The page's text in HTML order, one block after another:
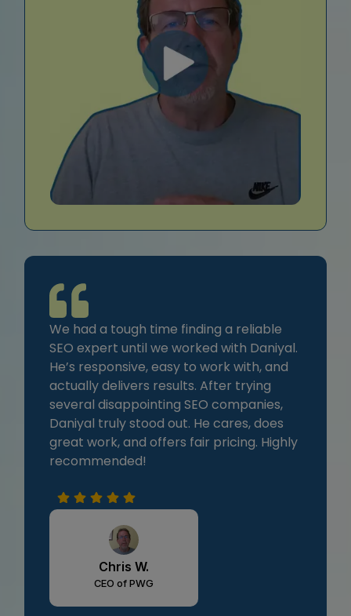
We had a tough time finding a reliable
SEO expert until we worked with Daniyal.
He’s responsive, easy to work with, and
actually delivers results. After trying
several disappointing SEO companies,
Daniyal truly stood out. He cares, does
great work, and offers fair pricing. Highly
recommended!
Chris W.
CEO of PWG